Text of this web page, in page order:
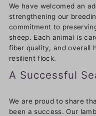
We have welcomed an
strengthening our
commitment to
sheep. Each animal is
fiber quality, and overall
resilient flock.
A Successful
We are proud to share
been a success. Our